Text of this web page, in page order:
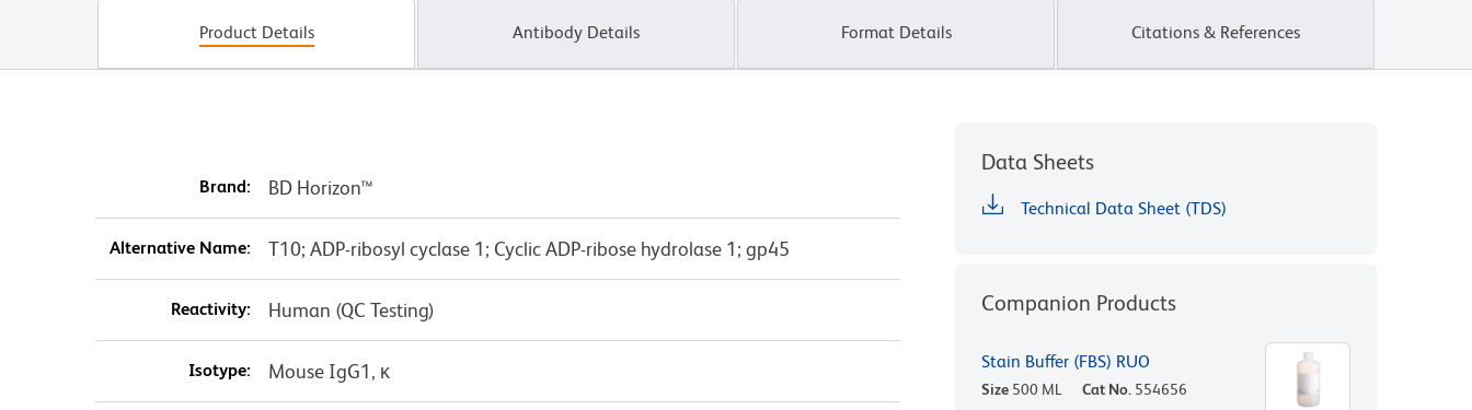
Product Details Antibody Details Format Details Citations & References
Brand: BD Horizon™
Alternative Name: T10; ADP-ribosyl cyclase 1; Cyclic ADP-ribose hydrolase 1; gp45
Reactivity: Human (QC Testing)
Isotype: Mouse IgG1, κ
Data Sheets
Technical Data Sheet (TDS)
Companion Products
Stain Buffer (FBS) RUO
Size 500 ML Cat No. 554656